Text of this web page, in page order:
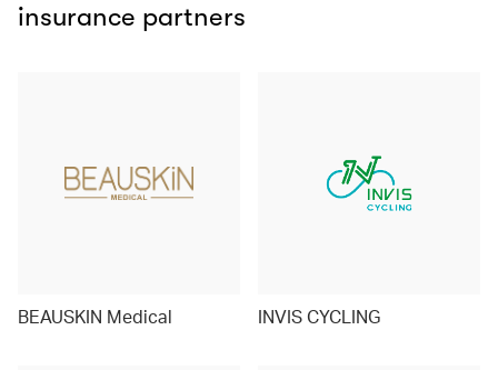
insurance partners
BEAUSKIN Medical INVIS CYCLING